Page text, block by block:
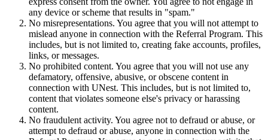
any device or scheme that results in "spam."
No misrepresentations. You agree that you will not attempt to
mislead anyone in connection with the Referral Program. This
includes, but is not limited to, creating fake accounts, profiles,
links, or messages.
No prohibited content. You agree that you will not use any
defamatory, offensive, abusive, or obscene content in
connection with UNest. This includes, but is not limited to,
content that violates someone else's privacy or harassing
content.
No fraudulent activity. You agree not to defraud or abuse, or
attempt to defraud or abuse, anyone in connection with the